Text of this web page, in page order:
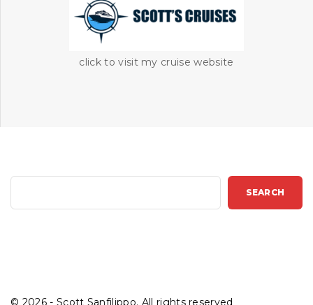
click to visit my cruise website
SEARCH
© 2026- Scott Sanfilippo. All rights reserved